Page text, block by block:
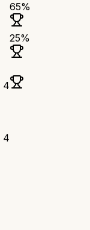
65%
25%
4
4